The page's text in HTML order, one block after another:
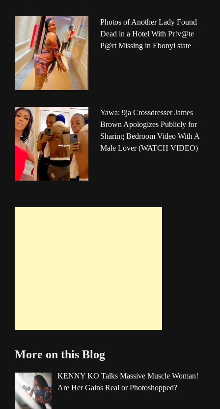
Photos of Another Lady Found
Dead in a Hotel With Pr!v@te
P@rt Missing in Ebonyi state
Yawa: 9ja Crossdresser James
Brown Apologizes Publicly for
Sharing Bedroom Video With A
Male Lover (WATCH VIDEO)
More on this Blog
KENNY KO Talks Massive Muscle Woman!
Are Her Gains Real or Photoshopped?